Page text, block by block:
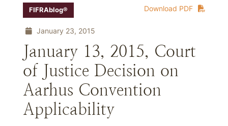
Download PDF
FIFRAblog®
January 23, 2015
January 13, 2015, Court
of Justice Decision on
Aarhus Convention
Applicability